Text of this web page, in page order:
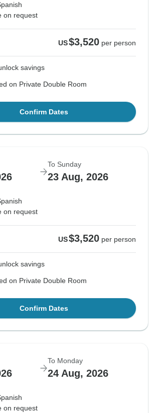
on request
US$3,520 per person
savings
on Private Double Room
Confirm Dates
To Sunday
23 Aug, 2026
on request
US$3,520 per person
savings
on Private Double Room
Confirm Dates
To Monday
24 Aug, 2026
on request